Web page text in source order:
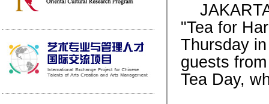
"Tea for
Thursday
guests
Tea Day,